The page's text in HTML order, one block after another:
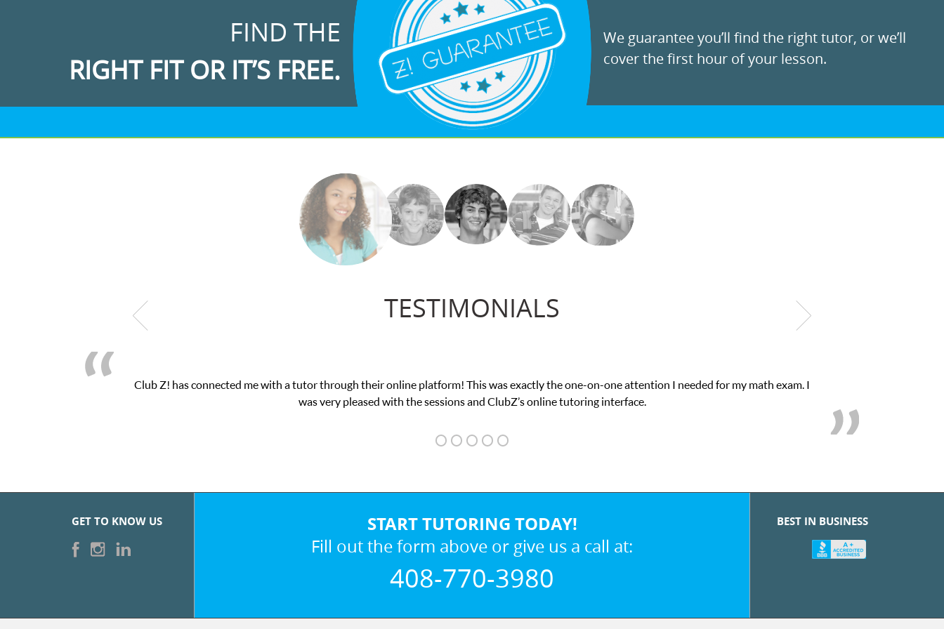
FIND THE
RIGHT FIT OR IT’S FREE.
We guarantee you’ll find the right tutor, or we’ll
cover the first hour of your lesson.
TESTIMONIALS
Club Z! has connected me with a tutor through their online platform! This was exactly the one-on-one attention I needed for my math exam. I
was very pleased with the sessions and ClubZ’s online tutoring interface.
GET TO KNOW US START TUTORING TODAY!
Fill out the form above or give us a call at:
408-770-3980
BEST IN BUSINESS